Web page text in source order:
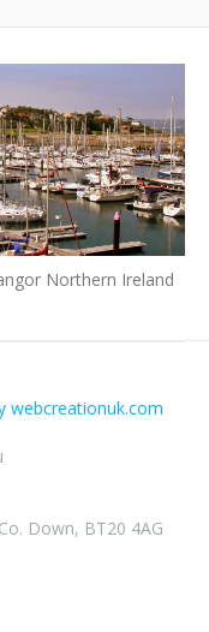
Northern Ireland
webcreationuk.com
Down, BT20 4AG